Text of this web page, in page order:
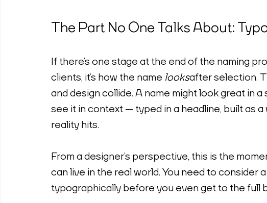
The Part No One Talks About:
If there’s one stage at the end of the naming
clients, it’s how the name looks after selection.
and design collide. A name might look great in
see it in context — typed in a headline, built as
reality hits.
From a designer’s perspective, this is the
can live in the real world. You need to consider
typographically before you even get to the full